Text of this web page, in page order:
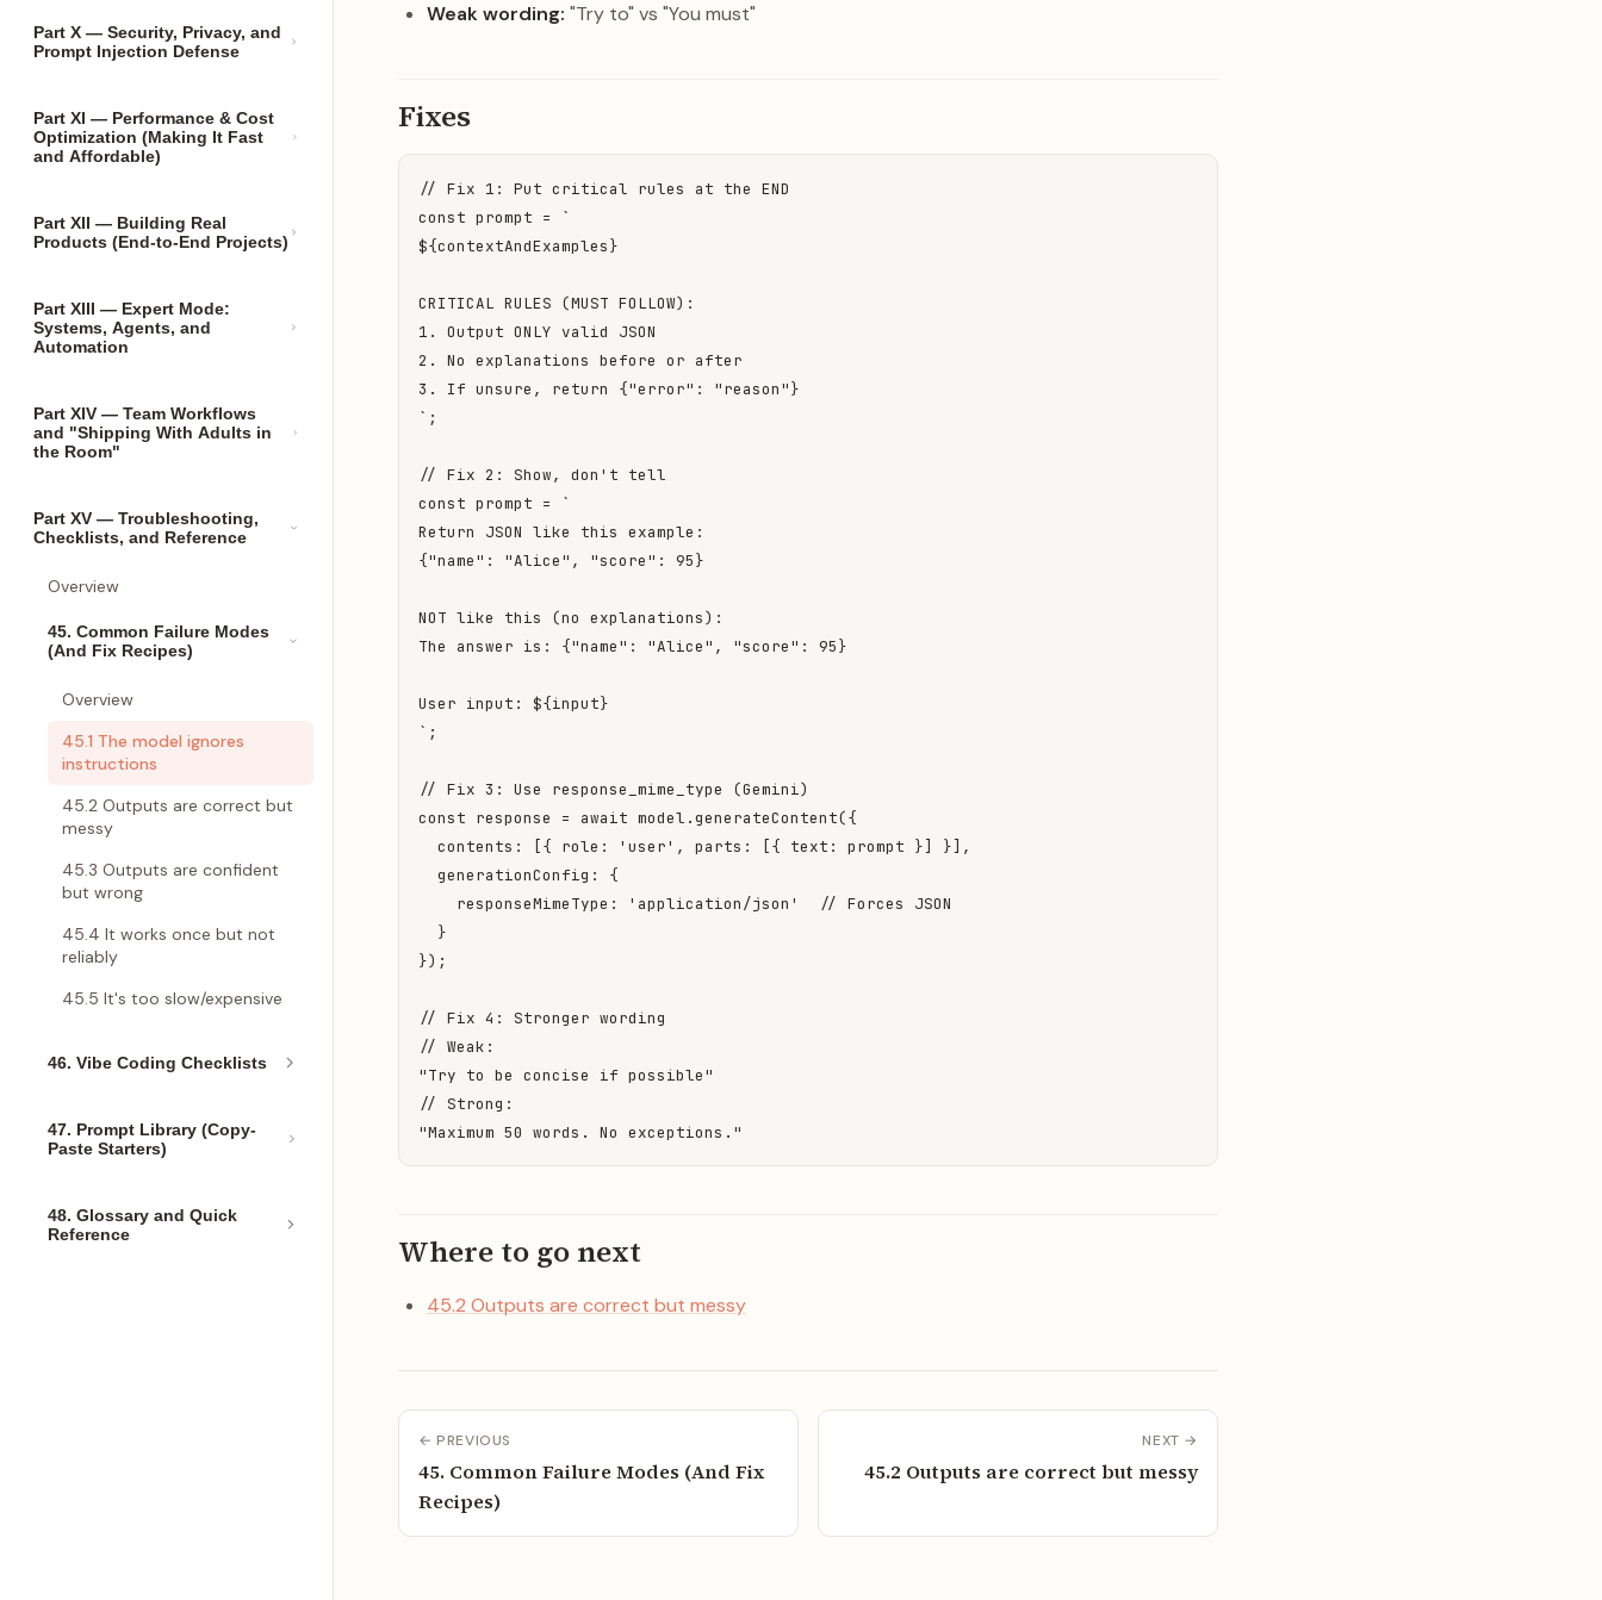
Part X — Security, Privacy, and
Prompt Injection Defense
Part XI — Performance & Cost
Optimization (Making It Fast
and Affordable)
Part XII — Building Real
Products (End-to-End Projects)
Part XIII — Expert Mode:
Systems, Agents, and
Automation
Part XIV — Team Workflows
and "Shipping With Adults in
the Room"
Part XV — Troubleshooting,
Checklists, and Reference
Overview
45. Common Failure Modes
(And Fix Recipes)
Overview
45.1 The model ignores
instructions
45.2 Outputs are correct but
messy
45.3 Outputs are confident
but wrong
45.4 It works once but not
reliably
45.5 It's too slow/expensive
46. Vibe Coding Checklists
47. Prompt Library (Copy-
Paste Starters)
48. Glossary and Quick
Reference
Weak wording: "Try to" vs "You must"
Fixes
// Fix 1: Put critical rules at the END
const prompt = `
${contextAndExamples}
CRITICAL RULES (MUST FOLLOW):
1. Output ONLY valid JSON
2. No explanations before or after
3. If unsure, return {"error": "reason"}
`;
// Fix 2: Show, don't tell
const prompt = `
Return JSON like this example:
{"name": "Alice", "score": 95}
NOT like this (no explanations):
The answer is: {"name": "Alice", "score": 95}
User input: ${input}
`;
// Fix 3: Use response_mime_type (Gemini)
const response = await model.generateContent({
  contents: [{ role: 'user', parts: [{ text: prompt }] }],
  generationConfig: {
    responseMimeType: 'application/json'  // Forces JSON
  }
});
// Fix 4: Stronger wording
// Weak:
"Try to be concise if possible"
// Strong:
"Maximum 50 words. No exceptions."
Where to go next
45.2 Outputs are correct but messy
← PREVIOUS
45. Common Failure Modes (And Fix
Recipes)
NEXT →
45.2 Outputs are correct but messy